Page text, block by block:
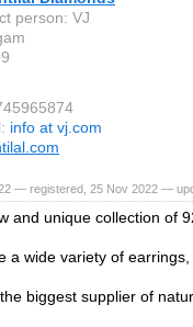
person: VJ
info at vj.com
— registered, 25 Nov 2022 —
and unique collection of
a wide variety of
biggest supplier of